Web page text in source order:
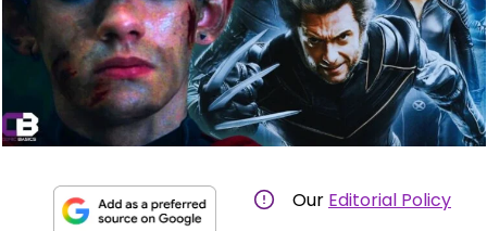
Our Editorial Policy